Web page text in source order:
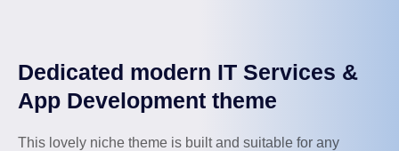
Dedicated modern IT Services &
App Development theme
This lovely niche theme is built and suitable for any